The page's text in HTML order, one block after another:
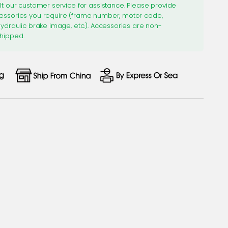
our customer service for assistance. Please provide
you require (frame number, motor code,
brake image, etc.). Accessories are non-